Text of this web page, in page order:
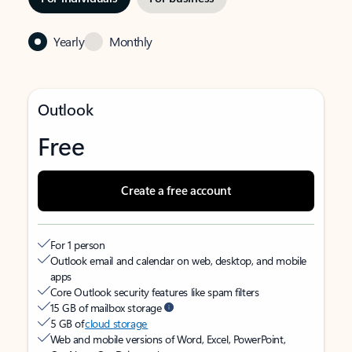
Yearly Monthly
Outlook
Free
Create a free account
For 1 person
Outlook email and calendar on web, desktop, and mobile
apps
Core Outlook security features like spam filters
15 GB of mailbox storage
5 GB ofcloud storage
Web and mobile versions of Word, Excel, PowerPoint,